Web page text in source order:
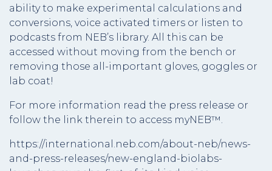
ability to make experimental calculations and
conversions, voice activated timers or listen to
podcasts from NEB’s library. All this can be
accessed without moving from the bench or
removing those all-important gloves, goggles or
lab coat!
For more information read the press release or
follow the link therein to access myNEB™.
https://international.neb.com/about-neb/news-
and-press-releases/new-england-biolabs-